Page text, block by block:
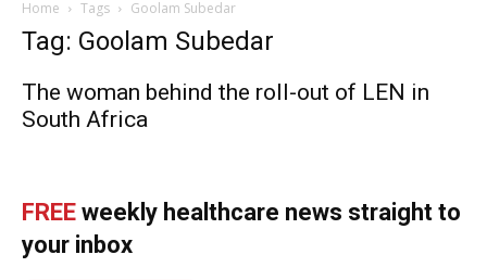
Home Tags Goolam Subedar
Tag: Goolam Subedar
The woman behind the roll-out of LEN in
South Africa
FREE weekly healthcare news straight to
your inbox